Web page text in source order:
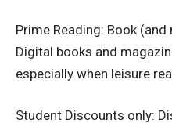
Prime Reading: Book
Digital books and
especially when leisure
Student Discounts only: